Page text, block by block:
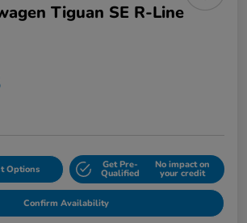
Tiguan SE R-Line
Options Get Pre-
Qualified
No impact on
your credit
Confirm Availability